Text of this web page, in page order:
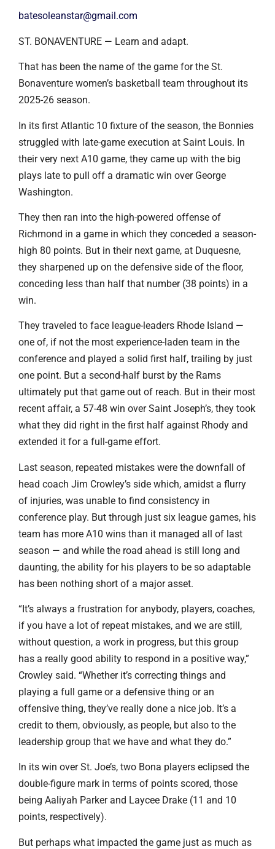
batesoleanstar@gmail.com
ST. BONAVENTURE — Learn and adapt.
That has been the name of the game for the St.
Bonaventure women’s basketball team throughout its
2025-26 season.
In its first Atlantic 10 fixture of the season, the Bonnies
struggled with late-game execution at Saint Louis. In
their very next A10 game, they came up with the big
plays late to pull off a dramatic win over George
Washington.
They then ran into the high-powered offense of
Richmond in a game in which they conceded a season-
high 80 points. But in their next game, at Duquesne,
they sharpened up on the defensive side of the floor,
conceding less than half that number (38 points) in a
win.
They traveled to face league-leaders Rhode Island —
one of, if not the most experience-laden team in the
conference and played a solid first half, trailing by just
one point. But a second-half burst by the Rams
ultimately put that game out of reach. But in their most
recent affair, a 57-48 win over Saint Joseph’s, they took
what they did right in the first half against Rhody and
extended it for a full-game effort.
Last season, repeated mistakes were the downfall of
head coach Jim Crowley’s side which, amidst a flurry
of injuries, was unable to find consistency in
conference play. But through just six league games, his
team has more A10 wins than it managed all of last
season — and while the road ahead is still long and
daunting, the ability for his players to be so adaptable
has been nothing short of a major asset.
“It’s always a frustration for anybody, players, coaches,
if you have a lot of repeat mistakes, and we are still,
without question, a work in progress, but this group
has a really good ability to respond in a positive way,”
Crowley said. “Whether it’s correcting things and
playing a full game or a defensive thing or an
offensive thing, they’ve really done a nice job. It’s a
credit to them, obviously, as people, but also to the
leadership group that we have and what they do.”
In its win over St. Joe’s, two Bona players eclipsed the
double-figure mark in terms of points scored, those
being Aaliyah Parker and Laycee Drake (11 and 10
points, respectively).
But perhaps what impacted the game just as much as